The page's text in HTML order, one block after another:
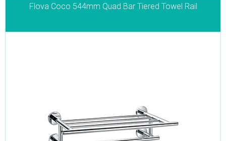
Flova Coco 544mm Quad Bar Tiered Towel Rail